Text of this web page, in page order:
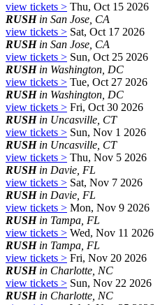
view tickets > Thu, Oct 15 2026
RUSHin San Jose, CA
view tickets > Sat, Oct 17 2026
RUSHin San Jose, CA
view tickets > Sun, Oct 25 2026
RUSHin Washington, DC
view tickets > Tue, Oct 27 2026
RUSHin Washington, DC
view tickets > Fri, Oct 30 2026
RUSHin Uncasville, CT
view tickets > Sun, Nov 1 2026
RUSHin Uncasville, CT
view tickets > Thu, Nov 5 2026
RUSHin Davie, FL
view tickets > Sat, Nov 7 2026
RUSHin Davie, FL
view tickets > Mon, Nov 9 2026
RUSHin Tampa, FL
view tickets > Wed, Nov 11 2026
RUSHin Tampa, FL
view tickets > Fri, Nov 20 2026
RUSHin Charlotte, NC
view tickets > Sun, Nov 22 2026
RUSHin Charlotte, NC